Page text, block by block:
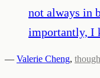
not always in
importantly, I
— Valerie Cheng,